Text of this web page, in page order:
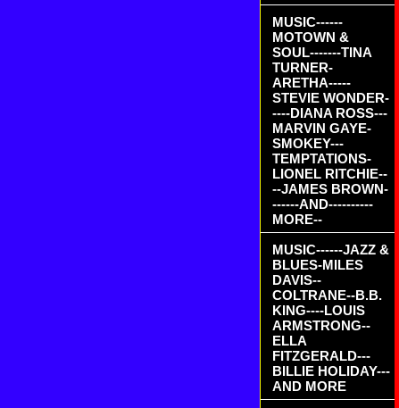
MUSIC------
MOTOWN &
SOUL-------TINA
TURNER-
ARETHA-----
STEVIE WONDER-
----DIANA ROSS---
MARVIN GAYE-
SMOKEY---
TEMPTATIONS-
LIONEL RITCHIE--
--JAMES BROWN-
------AND----------
MORE--
MUSIC------JAZZ &
BLUES-MILES
DAVIS--
COLTRANE--B.B.
KING----LOUIS
ARMSTRONG--
ELLA
FITZGERALD---
BILLIE HOLIDAY---
AND MORE